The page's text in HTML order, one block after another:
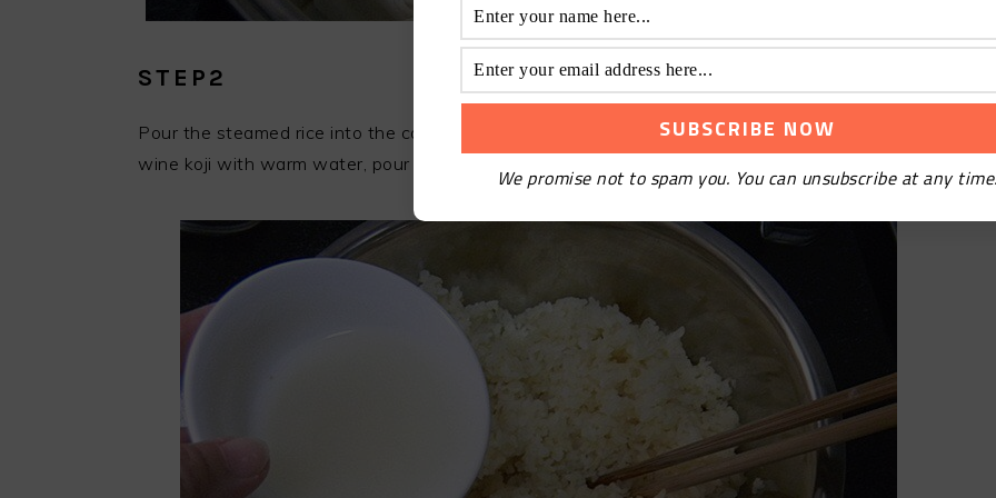
STEP2
Pour the steamed rice into the cooking pot and let it cool naturally. After diluting the sweet
wine koji with warm water, pour it into the cool rice.
We promise not to spam you. You can unsubscribe at any